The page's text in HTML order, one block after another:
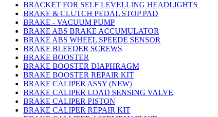
BRACKET FOR SELF LEVELLING HEADLIGHTS
BRAKE & CLUTCH PEDAL STOP PAD
BRAKE - VACUUM PUMP
BRAKE ABS BRAKE ACCUMULATOR
BRAKE ABS WHEEL SPEEDE SENSOR
BRAKE BLEEDER SCREWS
BRAKE BOOSTER
BRAKE BOOSTER DIAPHRAGM
BRAKE BOOSTER REPAIR KIT
BRAKE CALIPER ASSY (NEW)
BRAKE CALIPER LOAD SENSING VALVE
BRAKE CALIPER PISTON
BRAKE CALIPER REPAIR KIT